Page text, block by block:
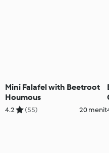
Mini Falafel with Beetroot
Houmous
4.2 (55) 20 menit